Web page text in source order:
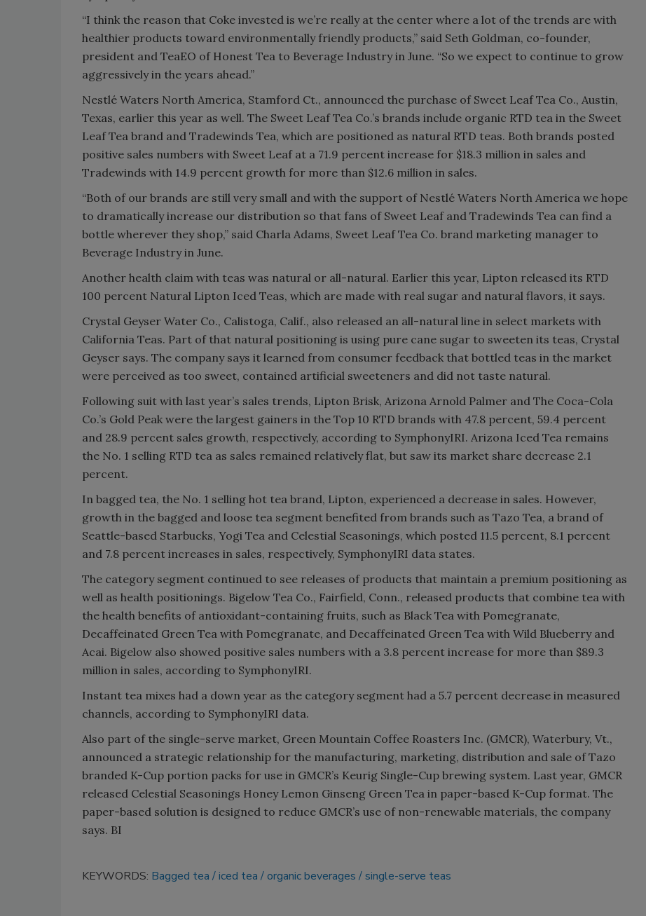
“I think the reason that Coke invested is we’re really at the center where a lot of the trends are with
healthier products toward environmentally friendly products,” said Seth Goldman, co-founder,
president and TeaEO of Honest Tea to Beverage Industry in June. “So we expect to continue to grow
aggressively in the years ahead.”
Nestlé Waters North America, Stamford Ct., announced the purchase of Sweet Leaf Tea Co., Austin,
Texas, earlier this year as well. The Sweet Leaf Tea Co.’s brands include organic RTD tea in the Sweet
Leaf Tea brand and Tradewinds Tea, which are positioned as natural RTD teas. Both brands posted
positive sales numbers with Sweet Leaf at a 71.9 percent increase for $18.3 million in sales and
Tradewinds with 14.9 percent growth for more than $12.6 million in sales.
“Both of our brands are still very small and with the support of Nestlé Waters North America we hope
to dramatically increase our distribution so that fans of Sweet Leaf and Tradewinds Tea can find a
bottle wherever they shop,” said Charla Adams, Sweet Leaf Tea Co. brand marketing manager to
Beverage Industry in June.
Another health claim with teas was natural or all-natural. Earlier this year, Lipton released its RTD
100 percent Natural Lipton Iced Teas, which are made with real sugar and natural flavors, it says.
Crystal Geyser Water Co., Calistoga, Calif., also released an all-natural line in select markets with
California Teas. Part of that natural positioning is using pure cane sugar to sweeten its teas, Crystal
Geyser says. The company says it learned from consumer feedback that bottled teas in the market
were perceived as too sweet, contained artificial sweeteners and did not taste natural.
Following suit with last year’s sales trends, Lipton Brisk, Arizona Arnold Palmer and The Coca-Cola
Co.’s Gold Peak were the largest gainers in the Top 10 RTD brands with 47.8 percent, 59.4 percent
and 28.9 percent sales growth, respectively, according to SymphonyIRI. Arizona Iced Tea remains
the No. 1 selling RTD tea as sales remained relatively flat, but saw its market share decrease 2.1
percent.
In bagged tea, the No. 1 selling hot tea brand, Lipton, experienced a decrease in sales. However,
growth in the bagged and loose tea segment benefited from brands such as Tazo Tea, a brand of
Seattle-based Starbucks, Yogi Tea and Celestial Seasonings, which posted 11.5 percent, 8.1 percent
and 7.8 percent increases in sales, respectively, SymphonyIRI data states.
The category segment continued to see releases of products that maintain a premium positioning as
well as health positionings. Bigelow Tea Co., Fairfield, Conn., released products that combine tea with
the health benefits of antioxidant-containing fruits, such as Black Tea with Pomegranate,
Decaffeinated Green Tea with Pomegranate, and Decaffeinated Green Tea with Wild Blueberry and
Acai. Bigelow also showed positive sales numbers with a 3.8 percent increase for more than $89.3
million in sales, according to SymphonyIRI.
Instant tea mixes had a down year as the category segment had a 5.7 percent decrease in measured
channels, according to SymphonyIRI data.
Also part of the single-serve market, Green Mountain Coffee Roasters Inc. (GMCR), Waterbury, Vt.,
announced a strategic relationship for the manufacturing, marketing, distribution and sale of Tazo
branded K-Cup portion packs for use in GMCR’s Keurig Single-Cup brewing system. Last year, GMCR
released Celestial Seasonings Honey Lemon Ginseng Green Tea in paper-based K-Cup format. The
paper-based solution is designed to reduce GMCR’s use of non-renewable materials, the company
says. BI
KEYWORDS: Bagged tea iced tea organic beverages single-serve teas
Smirnoff invites consumers to join
the party